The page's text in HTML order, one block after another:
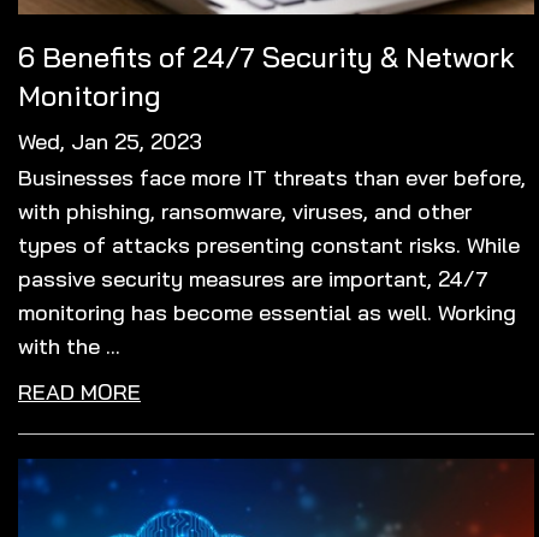
6 Benefits of 24/7 Security & Network
Monitoring
Wed, Jan 25, 2023
Businesses face more IT threats than ever before,
with phishing, ransomware, viruses, and other
types of attacks presenting constant risks. While
passive security measures are important, 24/7
monitoring has become essential as well. Working
with the ...
READ MORE